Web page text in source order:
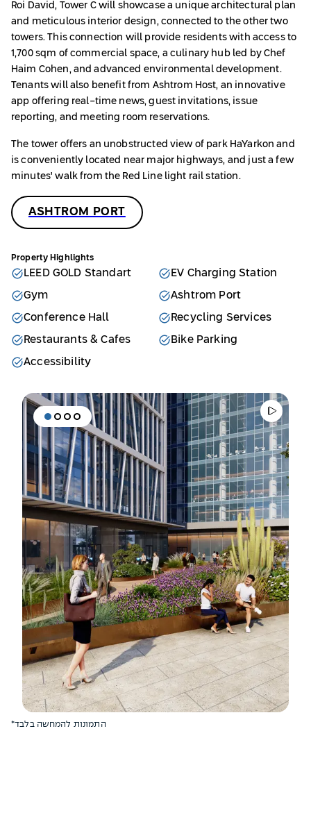
Roi David, Tower C will showcase a unique architectural plan
and meticulous interior design, connected to the other two
towers. This connection will provide residents with access to
1,700 sqm of commercial space, a culinary hub led by Chef
Haim Cohen, and advanced environmental development.
Tenants will also benefit from Ashtrom Host, an innovative
app offering real-time news, guest invitations, issue
reporting, and meeting room reservations.
The tower offers an unobstructed view of park HaYarkon and
is conveniently located near major highways, and just a few
minutes' walk from the Red Line light rail station.
ASHTROM PORT
Property Highlights
LEED GOLD Standart EV Charging Station
Gym Ashtrom Port
Conference Hall Recycling Services
Restaurants & Cafes Bike Parking
Accessibility
*התמונות להמחשה בלבד